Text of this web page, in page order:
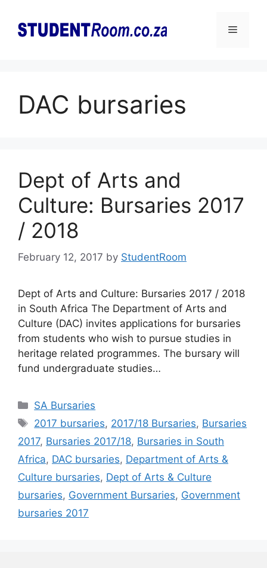
content
Menu
DAC bursaries
Dept of Arts and
Culture: Bursaries 2017
/ 2018
February 12, 2017 by StudentRoom
Dept of Arts and Culture: Bursaries 2017 / 2018
in South Africa The Department of Arts and
Culture (DAC) invites applications for bursaries
from students who wish to pursue studies in
heritage related programmes. The bursary will
fund undergraduate studies…
Categories
SA Bursaries
Tags
2017 bursaries, 2017/18 Bursaries, Bursaries
2017, Bursaries 2017/18, Bursaries in South
Africa, DAC bursaries, Department of Arts &
Culture bursaries, Dept of Arts & Culture
bursaries, Government Bursaries, Government
bursaries 2017